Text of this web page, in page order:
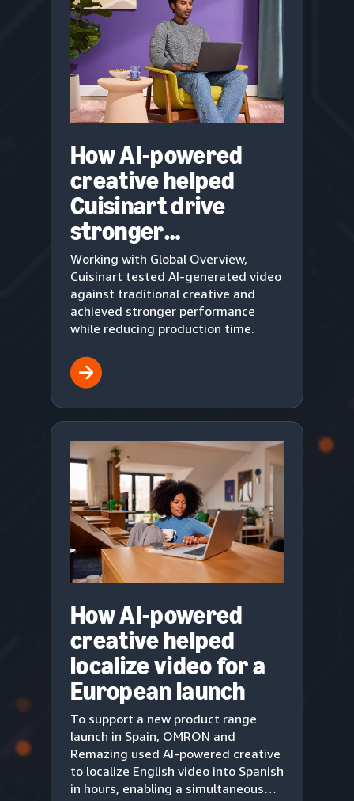
How AI-powered
creative helped
Cuisinart drive
stronger
engagement
Working with Global Overview,
Cuisinart tested AI-generated video
against traditional creative and
achieved stronger performance
while reducing production time.
How AI-powered
creative helped
localize video for a
European launch
To support a new product range
launch in Spain, OMRON and
Remazing used AI-powered creative
to localize English video into Spanish
in hours, enabling a simultaneous